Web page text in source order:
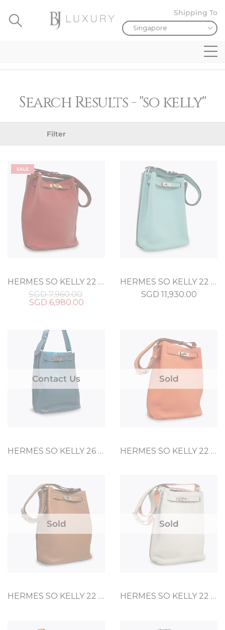
Shipping To
Search Results - "so kelly"
Filter
SALE
HERMES SO KELLY 22 ROUGE TOGO
SGD7,960.00
SGD 6,980.00
HERMES SO KELLY 22 BLEU ATOLL TOGO
SGD 11,930.00
Contact Us
HERMES SO KELLY 26 BLEU IZMIR CLEMENCE
Sold
HERMES SO KELLY 22 ORANGE CLEMENCE
Sold
HERMES SO KELLY 22 GOLD TOGO
Sold
HERMES SO KELLY 22 GRIS PERLE CLEMENCE